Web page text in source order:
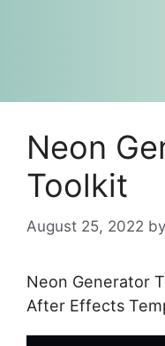
Neon
Toolkit
August 25, 2022 by
Neon Generator
After Effects